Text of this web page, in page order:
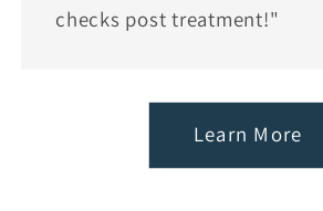
checks post treatment!"
Learn More